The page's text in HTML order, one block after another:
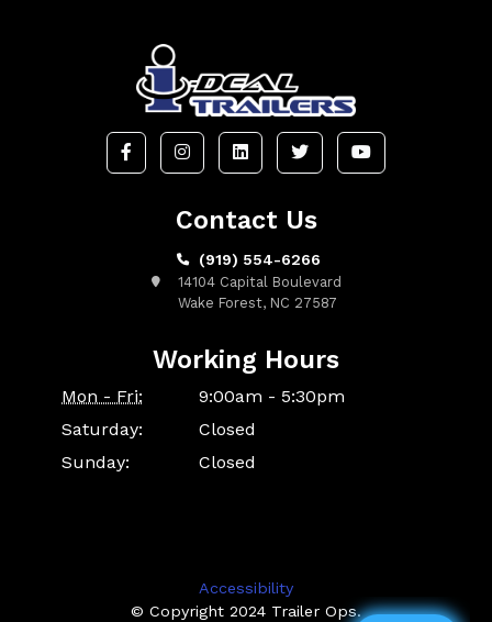
Contact Us
(919) 554-6266
14104 Capital Boulevard
Wake Forest, NC 27587
Working Hours
Mon - Fri:
9:00am - 5:30pm
Saturday:
Closed
Sunday:
Closed
Accessibility
© Copyright 2024 Trailer Ops.